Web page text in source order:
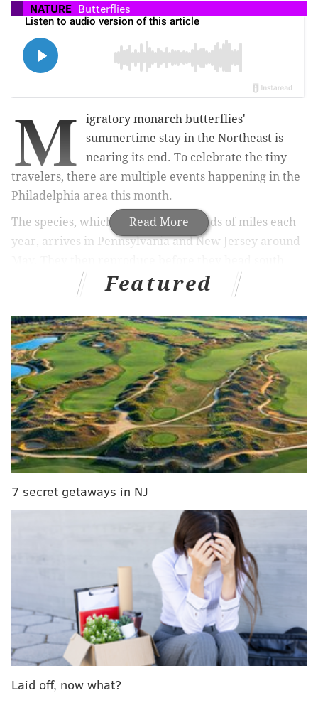
NATURE Butterflies
Read More
M
igratory monarch butterflies'
summertime stay in the Northeast is
nearing its end. To celebrate the tiny
travelers, there are multiple events happening in the
Philadelphia area this month.
The species, which migrates thousands of miles each
year, arrives in Pennsylvania and New Jersey around
MORE:Migratory monarch butterflies are now
considered an endangered species
This year's butterfly-related events carry an extra
weight, given the migratory monarch recently being
classified asendangeredby the International Union
for the Conservation of Nature. The species'
population is threatened by habitat destruction and
protecting the beautiful, fluttering insects:
Colonial Gardens
in Phoenixville, Chester
County is hosting a Butterfly Festival on
Saturday, Aug. 20, from 9 a.m. to 5 p.m. There
will be multiple butterfly release times
throughout the day, as well as information on
helping monarchs, local crafts for sale and
reserve a butterfly for $10.
Featured
7 secret getaways in NJ
Laid off, now what?